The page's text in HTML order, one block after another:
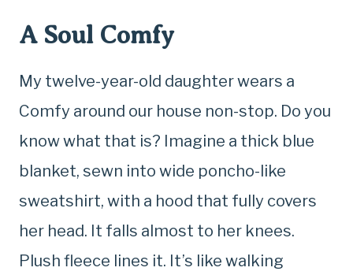
A Soul Comfy
My twelve-year-old daughter wears a
Comfy around our house non-stop. Do you
know what that is? Imagine a thick blue
blanket, sewn into wide poncho-like
sweatshirt, with a hood that fully covers
her head. It falls almost to her knees.
Plush fleece lines it. It’s like walking